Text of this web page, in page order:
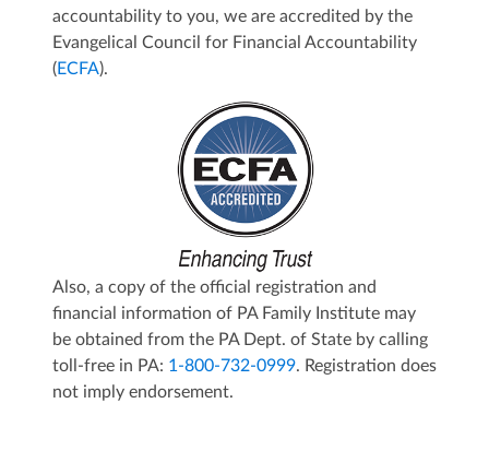
accountability to you, we are accredited by the
Evangelical Council for Financial Accountability
(ECFA).
Also, a copy of the official registration and
financial information of PA Family Institute may
be obtained from the PA Dept. of State by calling
toll-free in PA: 1-800-732-0999. Registration does
not imply endorsement.